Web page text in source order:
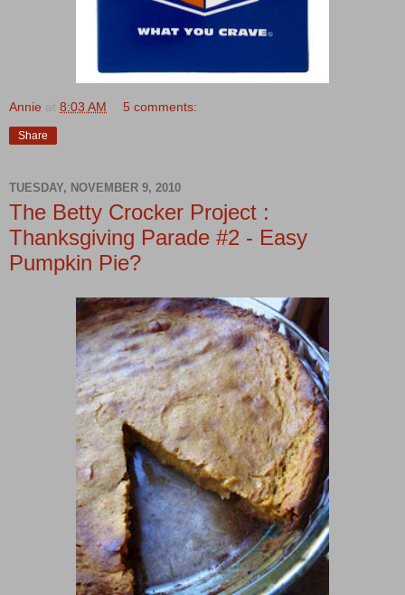
Annie at 8:03 AM 5 comments:
Share
TUESDAY, NOVEMBER 9, 2010
The Betty Crocker Project :
Thanksgiving Parade #2 - Easy
Pumpkin Pie?